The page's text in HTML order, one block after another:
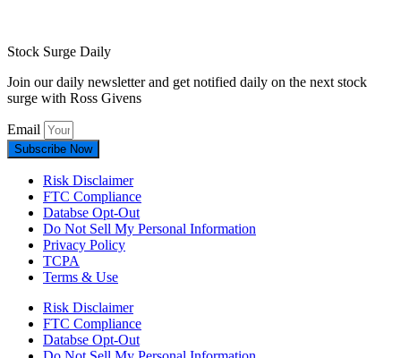
Stock Surge Daily
Join our daily newsletter and get notified daily on the next stock
surge with Ross Givens
Email
Subscribe Now
Risk Disclaimer
FTC Compliance
Databse Opt-Out​
Do Not Sell My Personal Information
Privacy Policy
TCPA
Terms & Use
Risk Disclaimer
FTC Compliance
Databse Opt-Out​